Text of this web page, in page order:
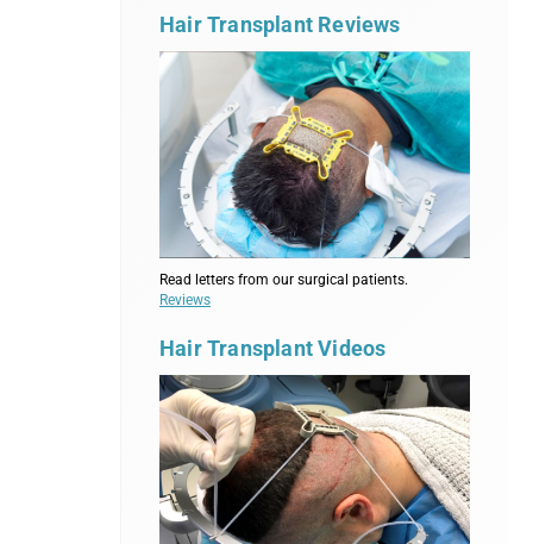
Hair Transplant Reviews
Read letters from our surgical patients.
Reviews
Hair Transplant Videos